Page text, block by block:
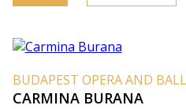
BUDAPEST OPERA AND
CARMINA BURANA